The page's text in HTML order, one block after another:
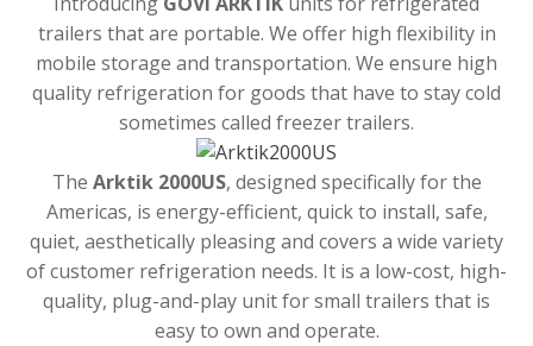
trailers that are portable. We offer high flexibility in
mobile storage and transportation. We ensure high
quality refrigeration for goods that have to stay cold
sometimes called freezer trailers.
The Arktik 2000US, designed specifically for the
Americas, is energy-efficient, quick to install, safe,
quiet, aesthetically pleasing and covers a wide variety
of customer refrigeration needs. It is a low-cost, high-
quality, plug-and-play unit for small trailers that is
easy to own and operate.